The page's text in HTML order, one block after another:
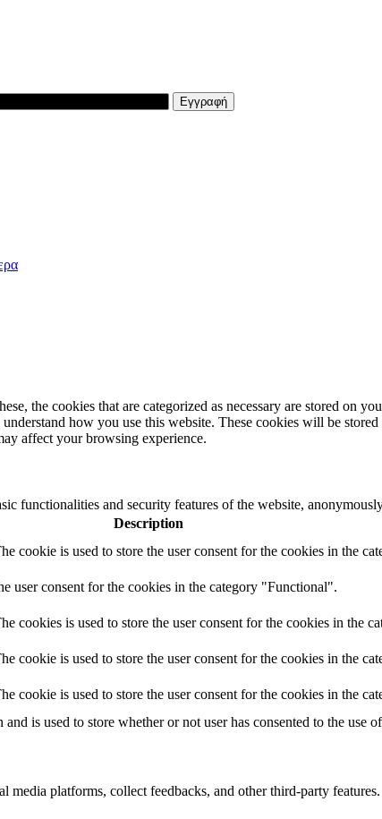
the cookies that are categorized as necessary are stored on
how you use this website. These cookies will be
affect your browsing experience.
functionalities and security features of the website,
Description
cookie is used to store the user consent for the cookies in the
user consent for the cookies in the category "Functional".
cookies is used to store the user consent for the cookies in the
cookie is used to store the user consent for the cookies in the
cookie is used to store the user consent for the cookies in the
is used to store whether or not user has consented to the use
platforms, collect feedbacks, and other third-party features.